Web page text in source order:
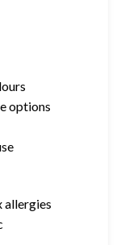
options
allergies